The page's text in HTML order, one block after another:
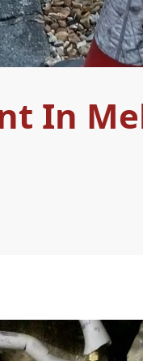
In